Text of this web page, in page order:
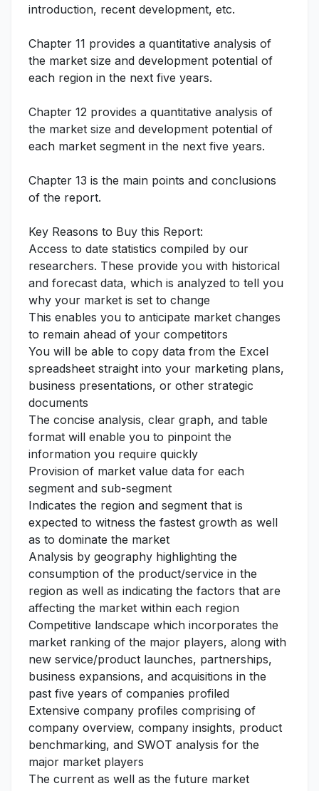
introduction, recent development, etc.
Chapter 11 provides a quantitative analysis of
the market size and development potential of
each region in the next five years.
Chapter 12 provides a quantitative analysis of
the market size and development potential of
each market segment in the next five years.
Chapter 13 is the main points and conclusions
of the report.
Key Reasons to Buy this Report:
Access to date statistics compiled by our
researchers. These provide you with historical
and forecast data, which is analyzed to tell you
why your market is set to change
This enables you to anticipate market changes
to remain ahead of your competitors
You will be able to copy data from the Excel
spreadsheet straight into your marketing plans,
business presentations, or other strategic
documents
The concise analysis, clear graph, and table
format will enable you to pinpoint the
information you require quickly
Provision of market value data for each
segment and sub-segment
Indicates the region and segment that is
expected to witness the fastest growth as well
as to dominate the market
Analysis by geography highlighting the
consumption of the product/service in the
region as well as indicating the factors that are
affecting the market within each region
Competitive landscape which incorporates the
market ranking of the major players, along with
new service/product launches, partnerships,
business expansions, and acquisitions in the
past five years of companies profiled
Extensive company profiles comprising of
company overview, company insights, product
benchmarking, and SWOT analysis for the
major market players
The current as well as the future market